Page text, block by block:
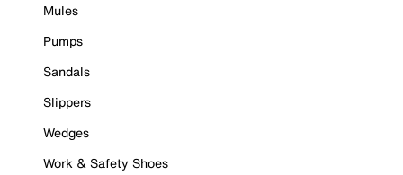
Mules
Pumps
Sandals
Slippers
Wedges
Work & Safety Shoes